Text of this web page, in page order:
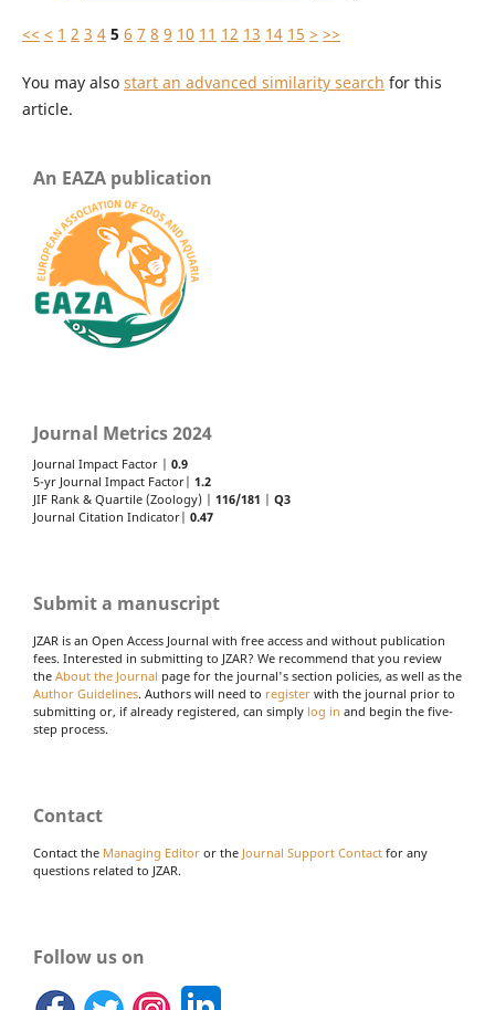
<< < 1 2 3 4 5 6 7 8 9 10 11 12 13 14 15 > >>
You may also start an advanced similarity search for this
article.
An EAZA publication
Journal Metrics 2024
Journal Impact Factor | 0.9
5-yr Journal Impact Factor| 1.2
JIF Rank & Quartile (Zoology) | 116/181
Q3
Journal Citation Indicator| 0.47
Submit a manuscript
JZAR is an Open Access Journal with free access and without publication
fees. Interested in submitting to JZAR? We recommend that you review
the About the Journal page for the journal's section policies, as well as the
Author Guidelines. Authors will need to register with the journal prior to
submitting or, if already registered, can simply log in and begin the five-
step process.
Contact
Contact the Managing Editor or the Journal Support Contact for any
questions related to JZAR.
Follow us on